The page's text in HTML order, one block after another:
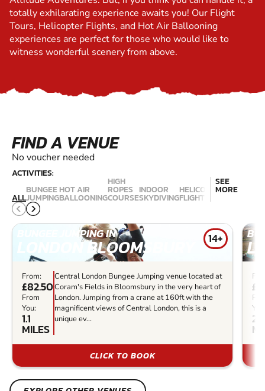
totally exhilarating experience awaits you! Our Flight
Tours, Helicopter Flights, and Hot Air Ballooning
experiences are perfect for those who would like to
witness wonderful scenery from above.
FIND A VENUE
No voucher needed
ACTIVITIES:
ALL
BUNGEE
JUMPING
HOT AIR
BALLOONING
HIGH
ROPES
COURSE
INDOOR
SKYDIVING
HELICOPTER
FLIGHTS
SEE
MORE
BUNGEE JUMPING IN
LONDON BLOOMSBURY 14+
From:
£82.50
From
You:
1.1
MILES
Central London Bungee Jumping venue located at
Coram's Fields in Bloomsbury in the very heart of
London. Jumping from a crane at 160ft with the
magnificent views of Central London, this is a
unique ev...
CLICK TO BOOK
2.3